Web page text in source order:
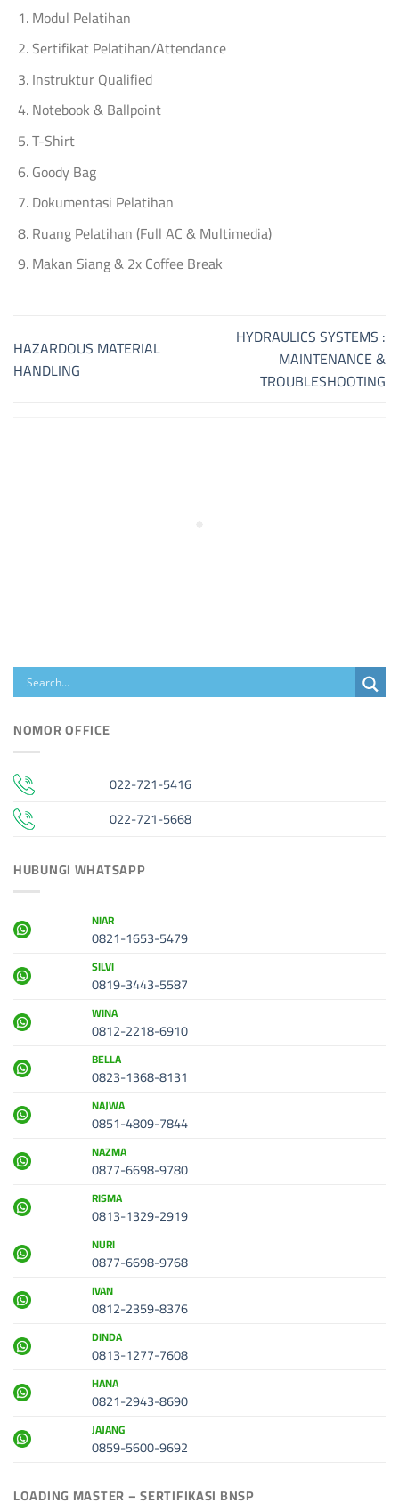
Modul Pelatihan
Sertifikat Pelatihan/Attendance
Instruktur Qualified
Notebook & Ballpoint
T-Shirt
Goody Bag
Dokumentasi Pelatihan
Ruang Pelatihan (Full AC & Multimedia)
Makan Siang & 2x Coffee Break
HAZARDOUS MATERIAL
HANDLING
HYDRAULICS SYSTEMS :
MAINTENANCE &
TROUBLESHOOTING
NOMOR OFFICE
022-721-5416
022-721-5668
HUBUNGI WHATSAPP
NIAR
0821-1653-5479
SILVI
0819-3443-5587
WINA
0812-2218-6910
BELLA
0823-1368-8131
NAJWA
0851-4809-7844
NAZMA
0877-6698-9780
RISMA
0813-1329-2919
NURI
0877-6698-9768
IVAN
0812-2359-8376
DINDA
0813-1277-7608
HANA
0821-2943-8690
JAJANG
0859-5600-9692
LOADING MASTER – SERTIFIKASI BNSP